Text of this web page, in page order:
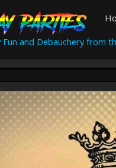
and Debauchery from